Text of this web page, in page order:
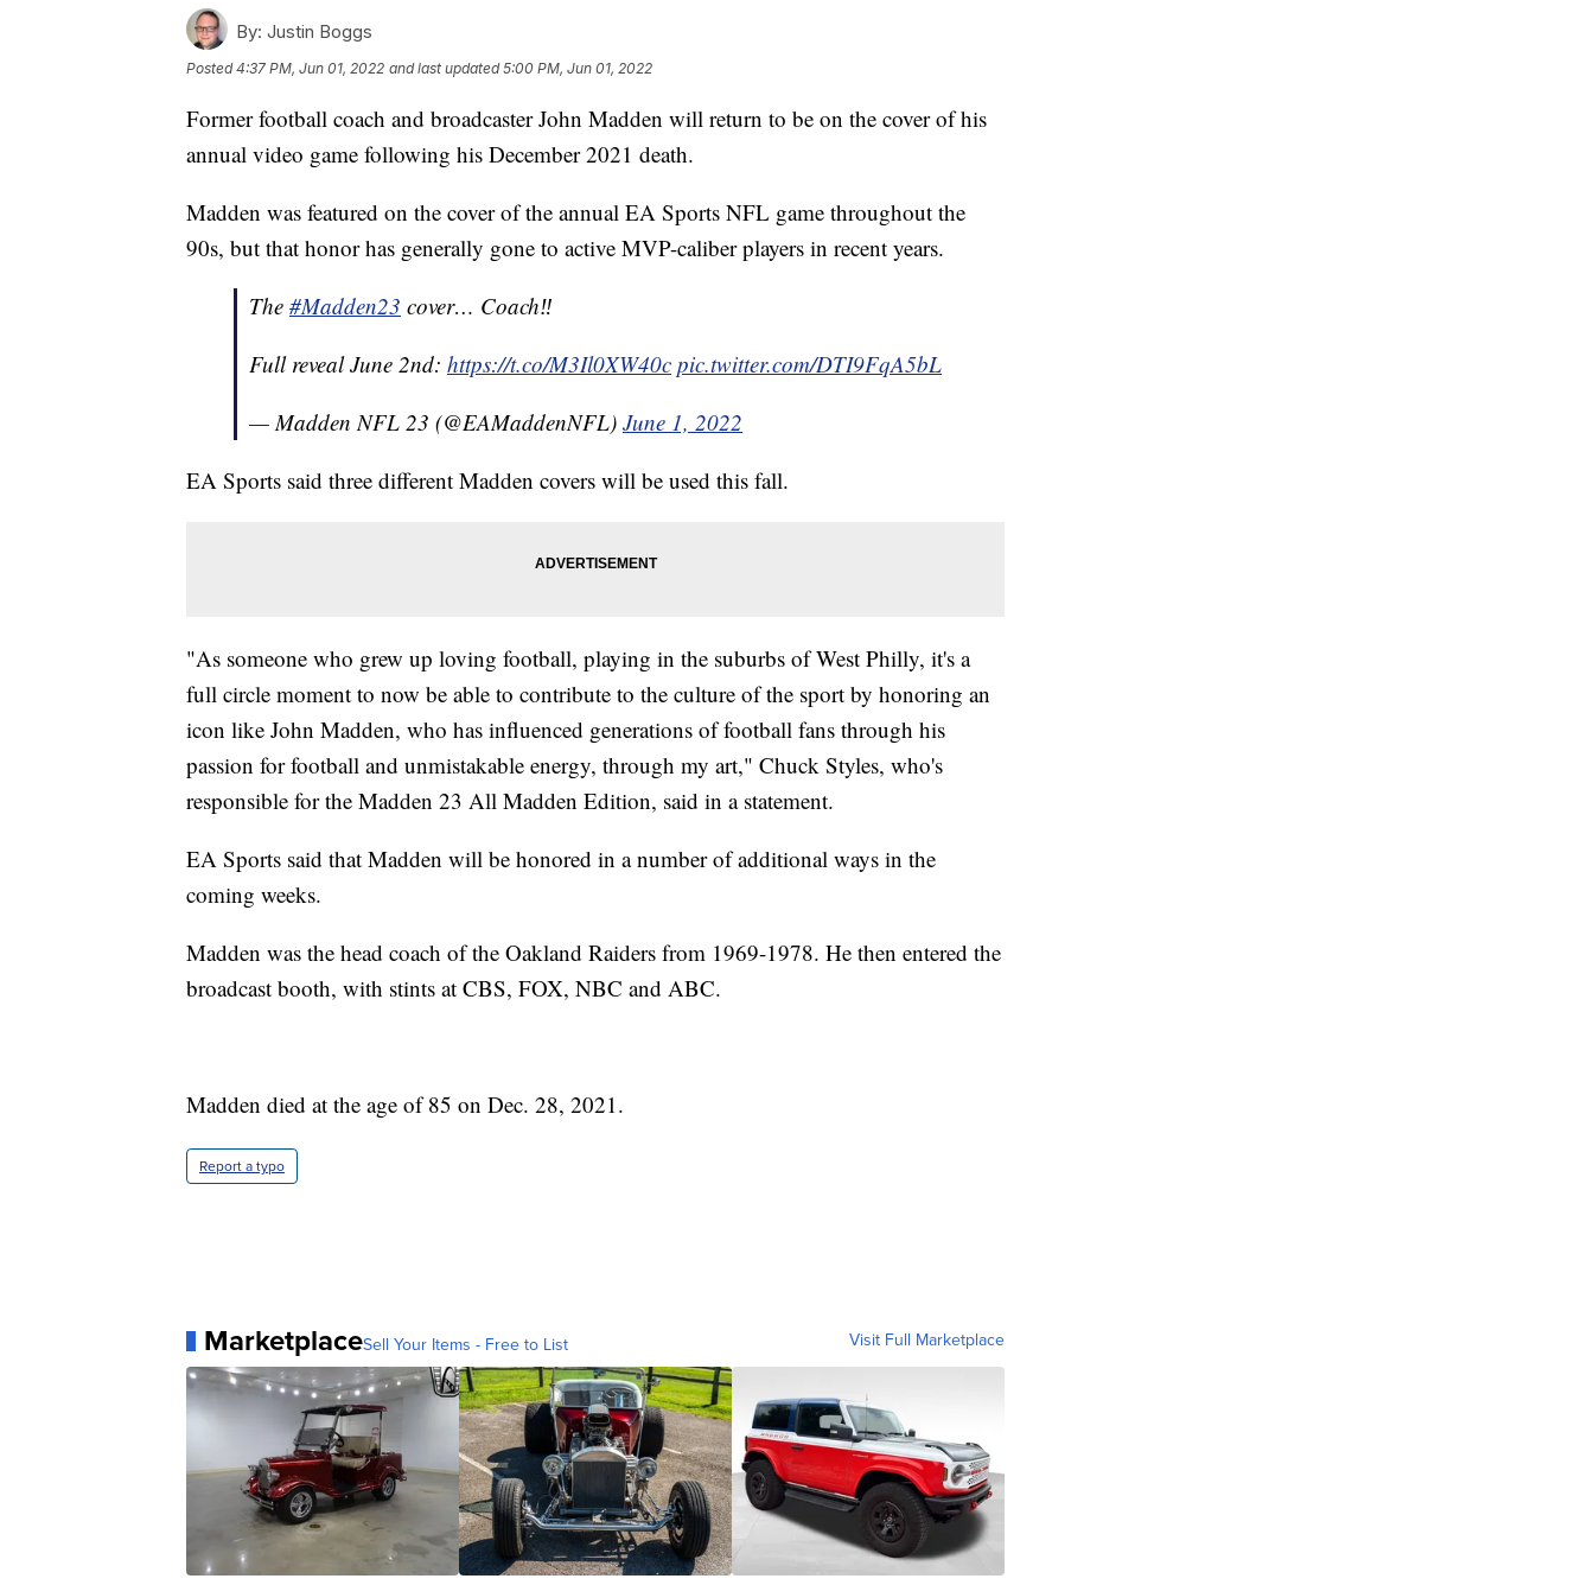
By: Justin Boggs
Posted4:37 PM, Jun 01, 2022 and last updated 5:00 PM, Jun 01, 2022
Former football coach and broadcaster John Madden will return to be on the cover of his
annual video game following his December 2021 death.
Madden was featured on the cover of the annual EA Sports NFL game throughout the
90s, but that honor has generally gone to active MVP-caliber players in recent years.
The #Madden23 cover… Coach‼️
Full reveal June 2nd: https://t.co/M3Il0XW40c pic.twitter.com/DTI9FqA5bL
— Madden NFL 23 (@EAMaddenNFL) June 1, 2022
EA Sports said three different Madden covers will be used this fall.
"As someone who grew up loving football, playing in the suburbs of West Philly, it's a
full circle moment to now be able to contribute to the culture of the sport by honoring an
icon like John Madden, who has influenced generations of football fans through his
passion for football and unmistakable energy, through my art," Chuck Styles, who's
responsible for the Madden 23 All Madden Edition, said in a statement.
EA Sports said that Madden will be honored in a number of additional ways in the
coming weeks.
Madden was the head coach of the Oakland Raiders from 1969-1978. He then entered the
broadcast booth, with stints at CBS, FOX, NBC and ABC.
Madden died at the age of 85 on Dec. 28, 2021.
Report a typo
MarketplaceSell Your Items - Free to List Visit Full Marketplace